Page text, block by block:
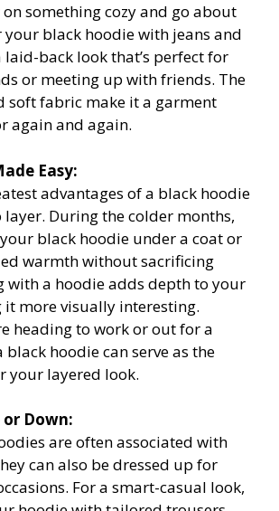
something cozy and go about
your black hoodie with jeans and
laid-back look that’s perfect for
or meeting up with friends. The
soft fabric make it a garment
again and again.
Easy:
advantages of a black hoodie
During the colder months,
black hoodie under a coat or
warmth without sacrificing
with a hoodie adds depth to your
more visually interesting.
heading to work or out for a
hoodie can serve as the
your layered look.
or Down:
are often associated with
can also be dressed up for
For a smart-casual look,